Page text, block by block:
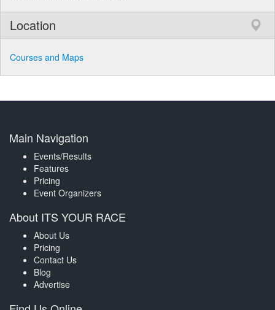
Location
Courses and Maps
Main Navigation
Events/Results
Features
Pricing
Event Organizers
About ITS YOUR RACE
About Us
Pricing
Contact Us
Blog
Advertise